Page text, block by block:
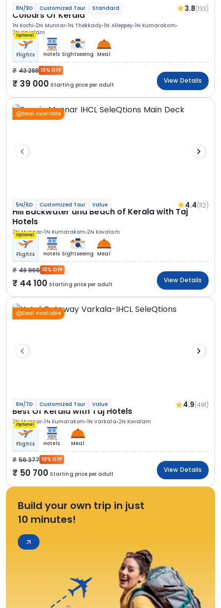
8N/9D Customized Tour Standard 3.8(133)
Colours Of Kerala
1N Kochi 2N Munnar 1N Thekkady 1N Alleppey 1N Kumarakom
2N Kovalam
Optional
Flights Hotels Sightseeing Meal
43 288 10% OFF
39 000 Starting price per adult
View Details
Deal Available
5N/6D Customized Tour Value 4.4(112)
Hill Backwater and Beach of Kerala with Taj
Hotels
2N Munnar 1N Kumarakom 2N Kovalam
Optional
Flights Hotels Sightseeing Meal
48 966 10% OFF
44 100 Starting price per adult
View Details
Deal Available
6N/7D Customized Tour Value 4.9(481)
Best Of Kerala with Taj Hotels
2N Munnar 1N Kumarakom 1N Varkala 2N Kovalam
Optional
Flights Hotels Meal
56 377 10% OFF
50 700 Starting price per adult
View Details
Build your own trip in just
10 minutes!